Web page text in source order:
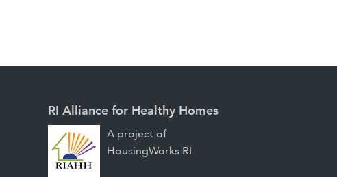
RI Alliance for Healthy Homes
A project of
HousingWorks RI